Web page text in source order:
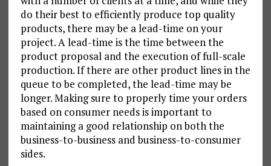
do their best to efficiently produce top quality
products, there may be a lead-time on your
project. A lead-time is the time between the
product proposal and the execution of full-scale
production. If there are other product lines in the
queue to be completed, the lead-time may be
longer. Making sure to properly time your orders
based on consumer needs is important to
maintaining a good relationship on both the
business-to-business and business-to-consumer
sides.